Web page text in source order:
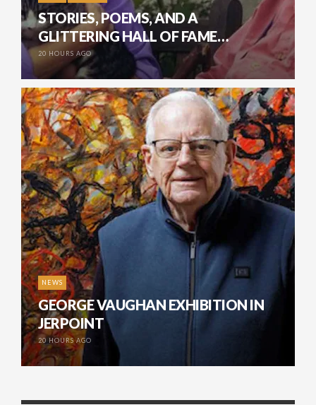
STORIES, POEMS, AND A
GLITTERING HALL OF FAME…
20 HOURS AGO
NEWS
GEORGE VAUGHAN EXHIBITION IN
JERPOINT
20 HOURS AGO